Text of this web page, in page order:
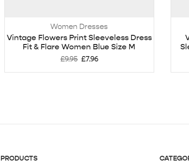
Women Dresses
Vintage Flowers Print Sleeveless Dress
Fit & Flare Women Blue Size M
£9.95 £7.96
PRODUCTS